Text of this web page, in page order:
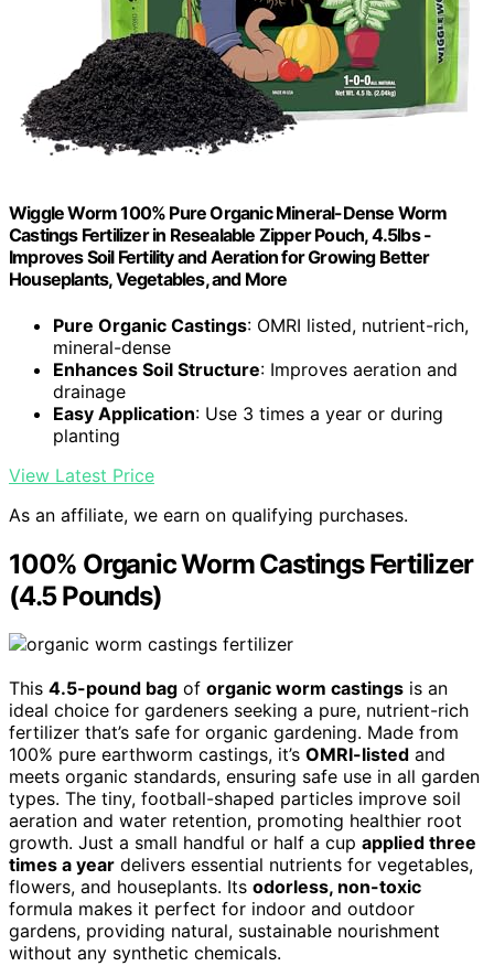
Wiggle Worm 100% Pure Organic Mineral-Dense Worm
Castings Fertilizer in Resealable Zipper Pouch, 4.5lbs -
Improves Soil Fertility and Aeration for Growing Better
Houseplants, Vegetables, and More
Pure Organic Castings: OMRI listed, nutrient-rich,
mineral-dense
Enhances Soil Structure: Improves aeration and
drainage
Easy Application: Use 3 times a year or during
planting
View Latest Price
As an affiliate, we earn on qualifying purchases.
100% Organic Worm Castings Fertilizer
(4.5 Pounds)
This 4.5-pound bag of organic worm castings is an
ideal choice for gardeners seeking a pure, nutrient-rich
fertilizer that’s safe for organic gardening. Made from
100% pure earthworm castings, it’s OMRI-listed and
meets organic standards, ensuring safe use in all garden
types. The tiny, football-shaped particles improve soil
aeration and water retention, promoting healthier root
growth. Just a small handful or half a cup applied three
times a year delivers essential nutrients for vegetables,
flowers, and houseplants. Its odorless, non-toxic
formula makes it perfect for indoor and outdoor
gardens, providing natural, sustainable nourishment
without any synthetic chemicals.